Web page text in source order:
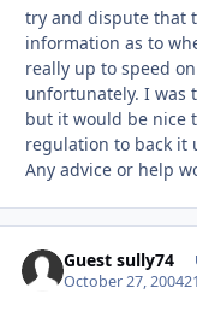
try and dispute that
information as to
really up to speed
unfortunately. I was
but it would be nice
regulation to back it
Any advice or help
Guest sully74
October 27, 2004